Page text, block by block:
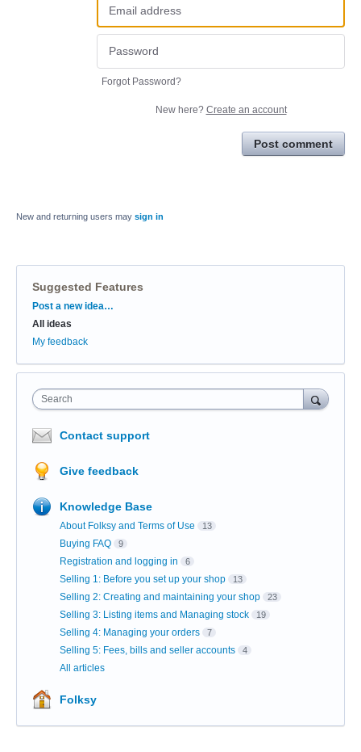
Forgot Password?
New here? Create an account
Post comment
New and returning users may sign in
Suggested Features
Categories
Post a new idea…
All ideas
My feedback
Search
Contact support
Give feedback
Knowledge Base
About Folksy and Terms of Use 13
Buying FAQ 9
Registration and logging in 6
Selling 1: Before you set up your shop 13
Selling 2: Creating and maintaining your shop 23
Selling 3: Listing items and Managing stock 19
Selling 4: Managing your orders 7
Selling 5: Fees, bills and seller accounts 4
All articles
Folksy